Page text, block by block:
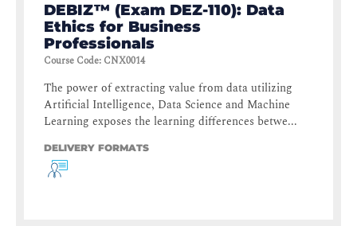
DEBIZ™ (Exam DEZ-110): Data
Ethics for Business
Professionals
Course Code: CNX0014
The power of extracting value from data utilizing
Artificial Intelligence, Data Science and Machine
Learning exposes the learning differences betwe...
DELIVERY FORMATS